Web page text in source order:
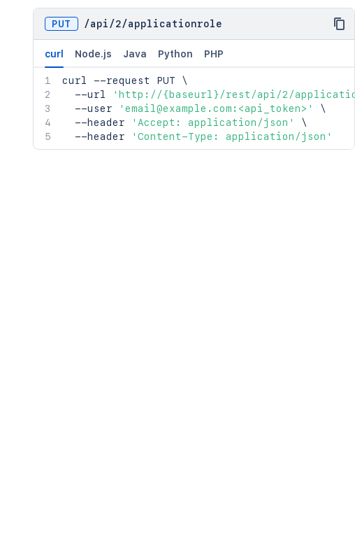
PUT /api /2/applicationrole
curl Node.js Java Python PHP
curl --request PUT \
  --url
'http://{baseurl}/rest/api/2/
  --user
'email@example.com:<api_token>'
\
  --header
'Accept: application/json'
\
  --header
'Content-Type: application/json'